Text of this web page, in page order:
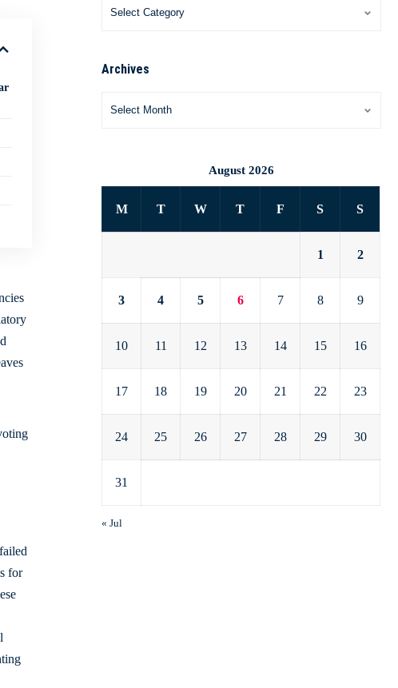
for
Archives
August 2026
M T W T F S S
1 2
3 4 5 6 7 8 9
10 11 12 13 14 15 16
17 18 19 20 21 22 23
24 25 26 27 28 29 30
31
« Jul